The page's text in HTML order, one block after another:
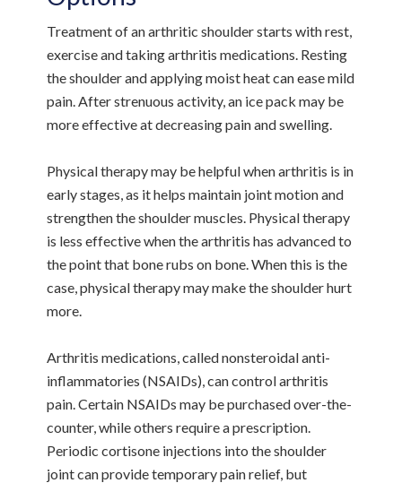
Treatment of an arthritic shoulder starts with rest,
exercise and taking arthritis medications. Resting
the shoulder and applying moist heat can ease mild
pain. After strenuous activity, an ice pack may be
more effective at decreasing pain and swelling.
Physical therapy may be helpful when arthritis is in
early stages, as it helps maintain joint motion and
strengthen the shoulder muscles. Physical therapy
is less effective when the arthritis has advanced to
the point that bone rubs on bone. When this is the
case, physical therapy may make the shoulder hurt
more.
Arthritis medications, called nonsteroidal anti-
inflammatories (NSAIDs), can control arthritis
pain. Certain NSAIDs may be purchased over-the-
counter, while others require a prescription.
Periodic cortisone injections into the shoulder
joint can provide temporary pain relief, but